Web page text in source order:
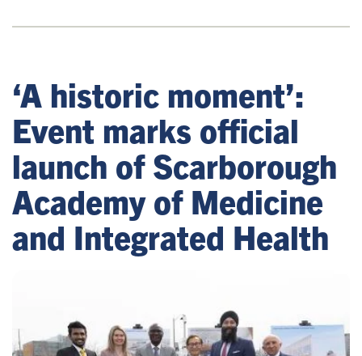
‘A historic moment’:
Event marks official
launch of Scarborough
Academy of Medicine
and Integrated Health